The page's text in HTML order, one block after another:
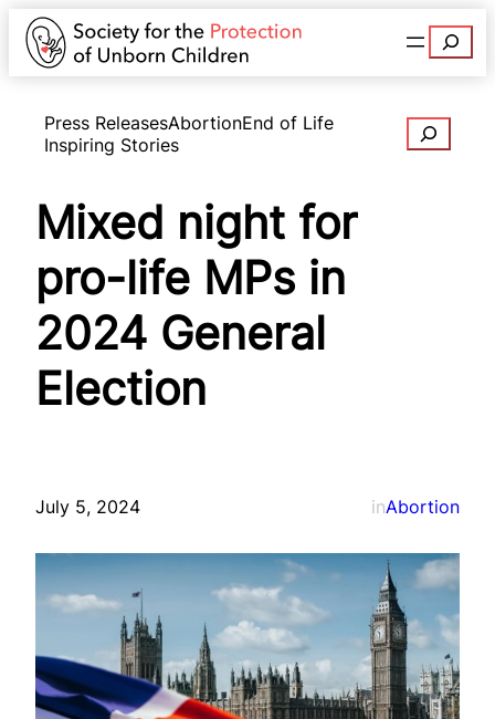
Search
Press ReleasesAbortionEnd of Life
Inspiring Stories
Search
Mixed night for
pro-life MPs in
2024 General
Election
July 5, 2024 inAbortion